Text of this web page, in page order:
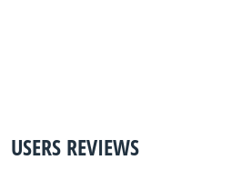
USERS REVIEWS